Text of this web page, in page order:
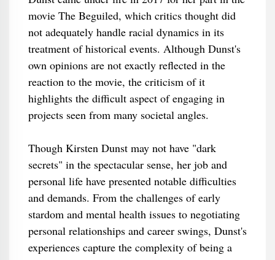
movie The Beguiled, which critics thought did
not adequately handle racial dynamics in its
treatment of historical events. Although Dunst's
own opinions are not exactly reflected in the
reaction to the movie, the criticism of it
highlights the difficult aspect of engaging in
projects seen from many societal angles.
Though Kirsten Dunst may not have "dark
secrets" in the spectacular sense, her job and
personal life have presented notable difficulties
and demands. From the challenges of early
stardom and mental health issues to negotiating
personal relationships and career swings, Dunst's
experiences capture the complexity of being a